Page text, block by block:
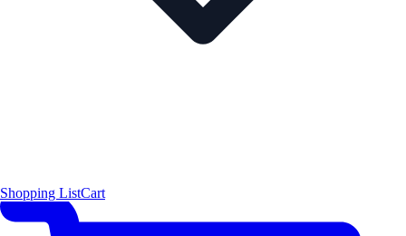
Shopping ListCart